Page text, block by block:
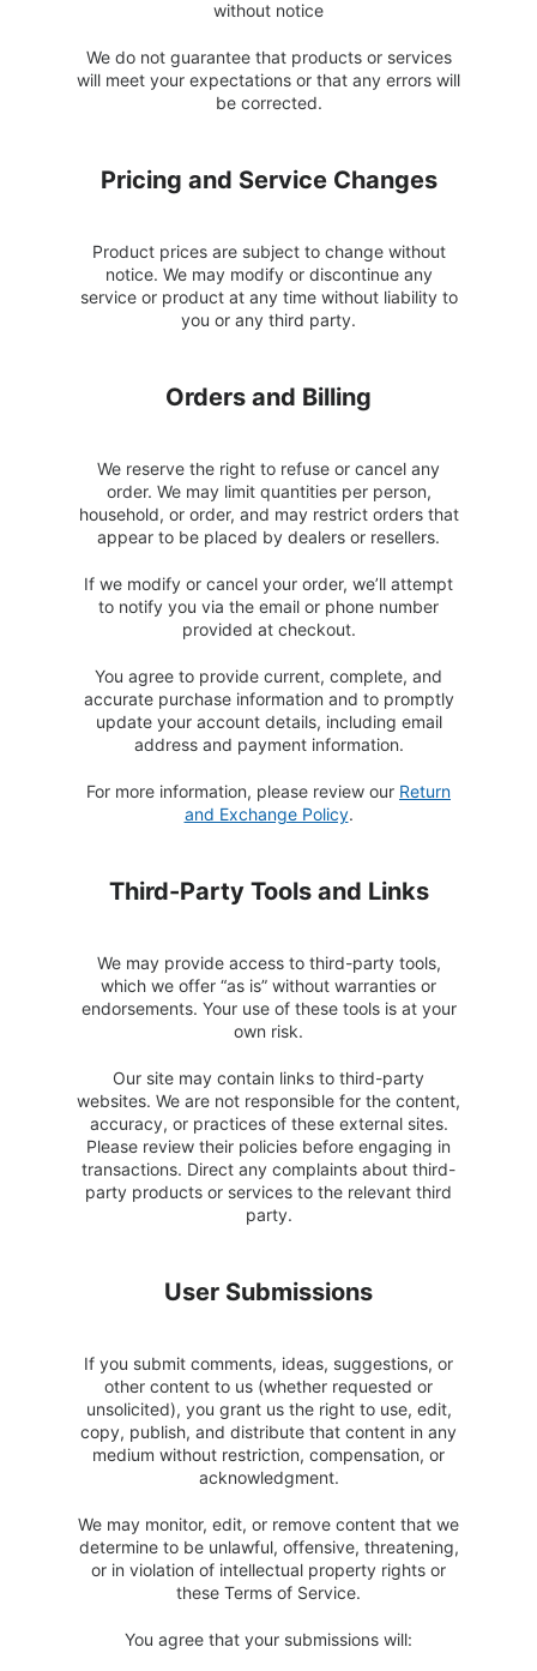
without notice
We do not guarantee that products or services
will meet your expectations or that any errors will
be corrected.
Pricing and Service Changes
Product prices are subject to change without
notice. We may modify or discontinue any
service or product at any time without liability to
you or any third party.
Orders and Billing
We reserve the right to refuse or cancel any
order. We may limit quantities per person,
household, or order, and may restrict orders that
appear to be placed by dealers or resellers.
If we modify or cancel your order, we’ll attempt
to notify you via the email or phone number
provided at checkout.
You agree to provide current, complete, and
accurate purchase information and to promptly
update your account details, including email
address and payment information.
For more information, please review our Return
and Exchange Policy.
Third-Party Tools and Links
We may provide access to third-party tools,
which we offer “as is” without warranties or
endorsements. Your use of these tools is at your
own risk.
Our site may contain links to third-party
websites. We are not responsible for the content,
accuracy, or practices of these external sites.
Please review their policies before engaging in
transactions. Direct any complaints about third-
party products or services to the relevant third
party.
User Submissions
If you submit comments, ideas, suggestions, or
other content to us (whether requested or
unsolicited), you grant us the right to use, edit,
copy, publish, and distribute that content in any
medium without restriction, compensation, or
acknowledgment.
We may monitor, edit, or remove content that we
determine to be unlawful, offensive, threatening,
or in violation of intellectual property rights or
these Terms of Service.
You agree that your submissions will: